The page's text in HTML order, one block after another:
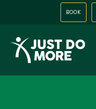
BOOK